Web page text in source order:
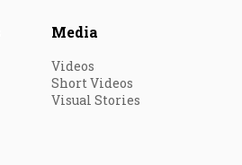
Media
Videos
Short Videos
Visual Stories